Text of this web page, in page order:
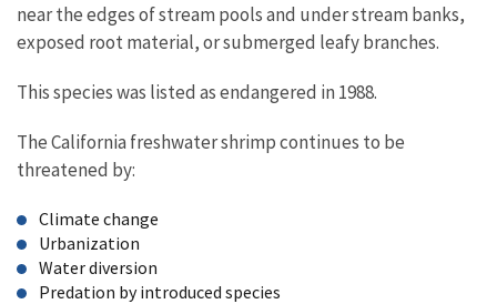
near the edges of stream pools and under stream banks,
exposed root material, or submerged leafy branches.
This species was listed as endangered in 1988.
The California freshwater shrimp continues to be
threatened by:
Climate change
Urbanization
Water diversion
Predation by introduced species